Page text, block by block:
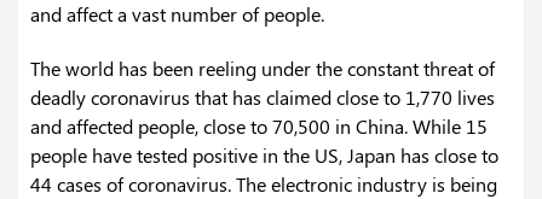
and affect a vast number of people.
The world has been reeling under the constant threat of
deadly coronavirus that has claimed close to 1,770 lives
and affected people, close to 70,500 in China. While 15
people have tested positive in the US, Japan has close to
44 cases of coronavirus. The electronic industry is being